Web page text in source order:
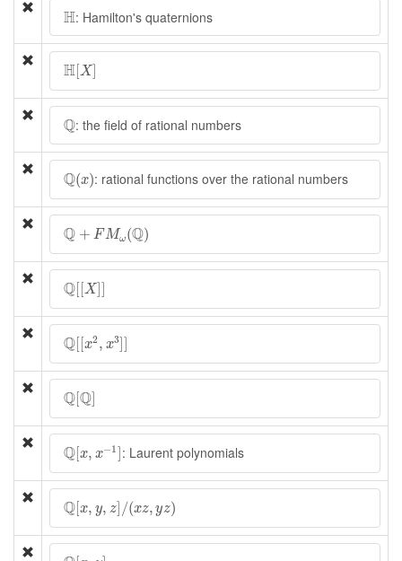
H
H: Hamilton's quaternions
H[X]
H[X]
Q
Q: the field of rational numbers
Q(x)
Q(x): rational functions over the rational numbers
Q + FMω(Q)
Q F Mω( Q)
Q[ [X]]
Q[[X]]
Q[ [x2, x3]]
Q[[ 2 3]]
Q[Q]
Q[Q]
Q[x, x−1]
Q[ −1]: Laurent polynomials
Q[x, y, z] /(xz, yz)
Q[x, y, ]/( xz,y z)
Q[x, y]